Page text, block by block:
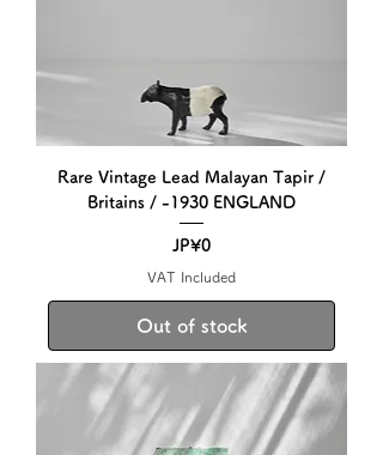
Rare Vintage Lead Malayan Tapir /
Britains / -1930 ENGLAND
Price
JP¥0
VAT Included
Out of stock